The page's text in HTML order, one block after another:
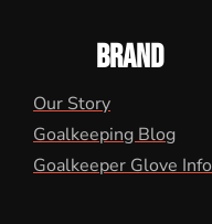
BRAND
Our Story
Goalkeeping Blog
Goalkeeper Glove Info